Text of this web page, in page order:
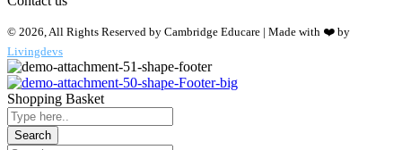
© 2026, All Rights Reserved by Cambridge Educare | Made with ❤️ by
Livingdevs
Shopping Basket